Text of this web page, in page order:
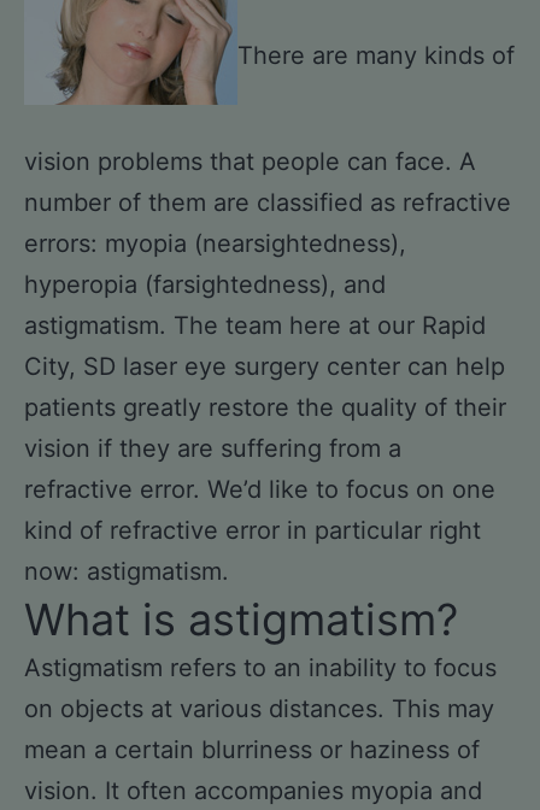
There are many kinds of
vision problems that people can face. A
number of them are classified as refractive
errors: myopia (nearsightedness),
hyperopia (farsightedness), and
astigmatism. The team here at our Rapid
City, SD laser eye surgery center can help
patients greatly restore the quality of their
vision if they are suffering from a
refractive error. We’d like to focus on one
kind of refractive error in particular right
now: astigmatism.
What is astigmatism?
Astigmatism refers to an inability to focus
on objects at various distances. This may
mean a certain blurriness or haziness of
vision. It often accompanies myopia and